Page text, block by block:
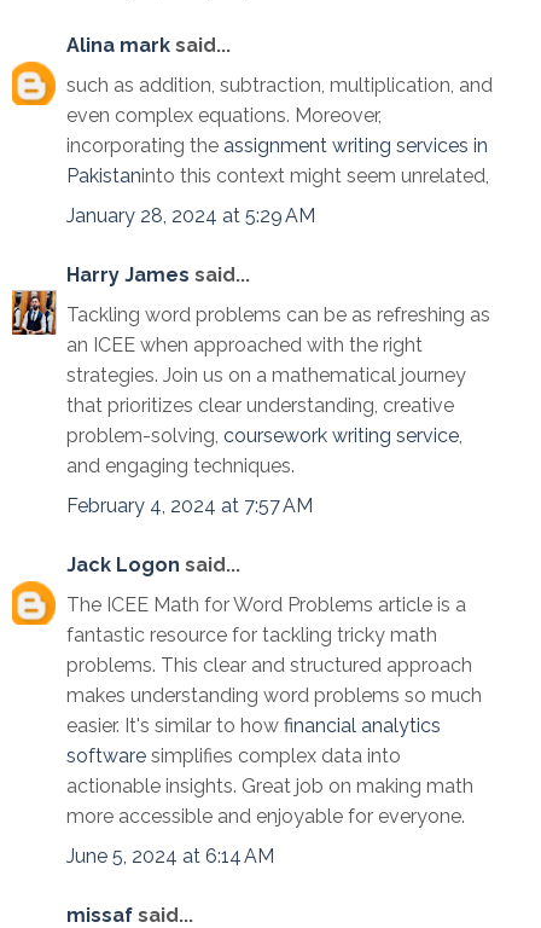
Alina mark said...
such as addition, subtraction, multiplication, and
even complex equations. Moreover,
incorporating the assignment writing services in
Pakistaninto this context might seem unrelated,
January 28, 2024 at 5:29 AM
Harry James said...
Tackling word problems can be as refreshing as
an ICEE when approached with the right
strategies. Join us on a mathematical journey
that prioritizes clear understanding, creative
problem-solving, coursework writing service,
and engaging techniques.
February 4, 2024 at 7:57 AM
Jack Logon said...
The ICEE Math for Word Problems article is a
fantastic resource for tackling tricky math
problems. This clear and structured approach
makes understanding word problems so much
easier. It's similar to how financial analytics
software simplifies complex data into
actionable insights. Great job on making math
more accessible and enjoyable for everyone.
June 5, 2024 at 6:14 AM
missaf said...